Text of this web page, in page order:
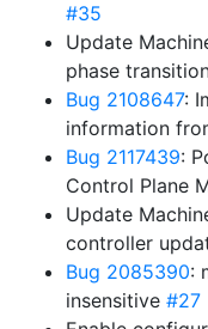
#35
Update
phase
Bug 2108647:
information
Bug 2117439:
Control Plane
Update
controller
Bug 2085390:
insensitive #27